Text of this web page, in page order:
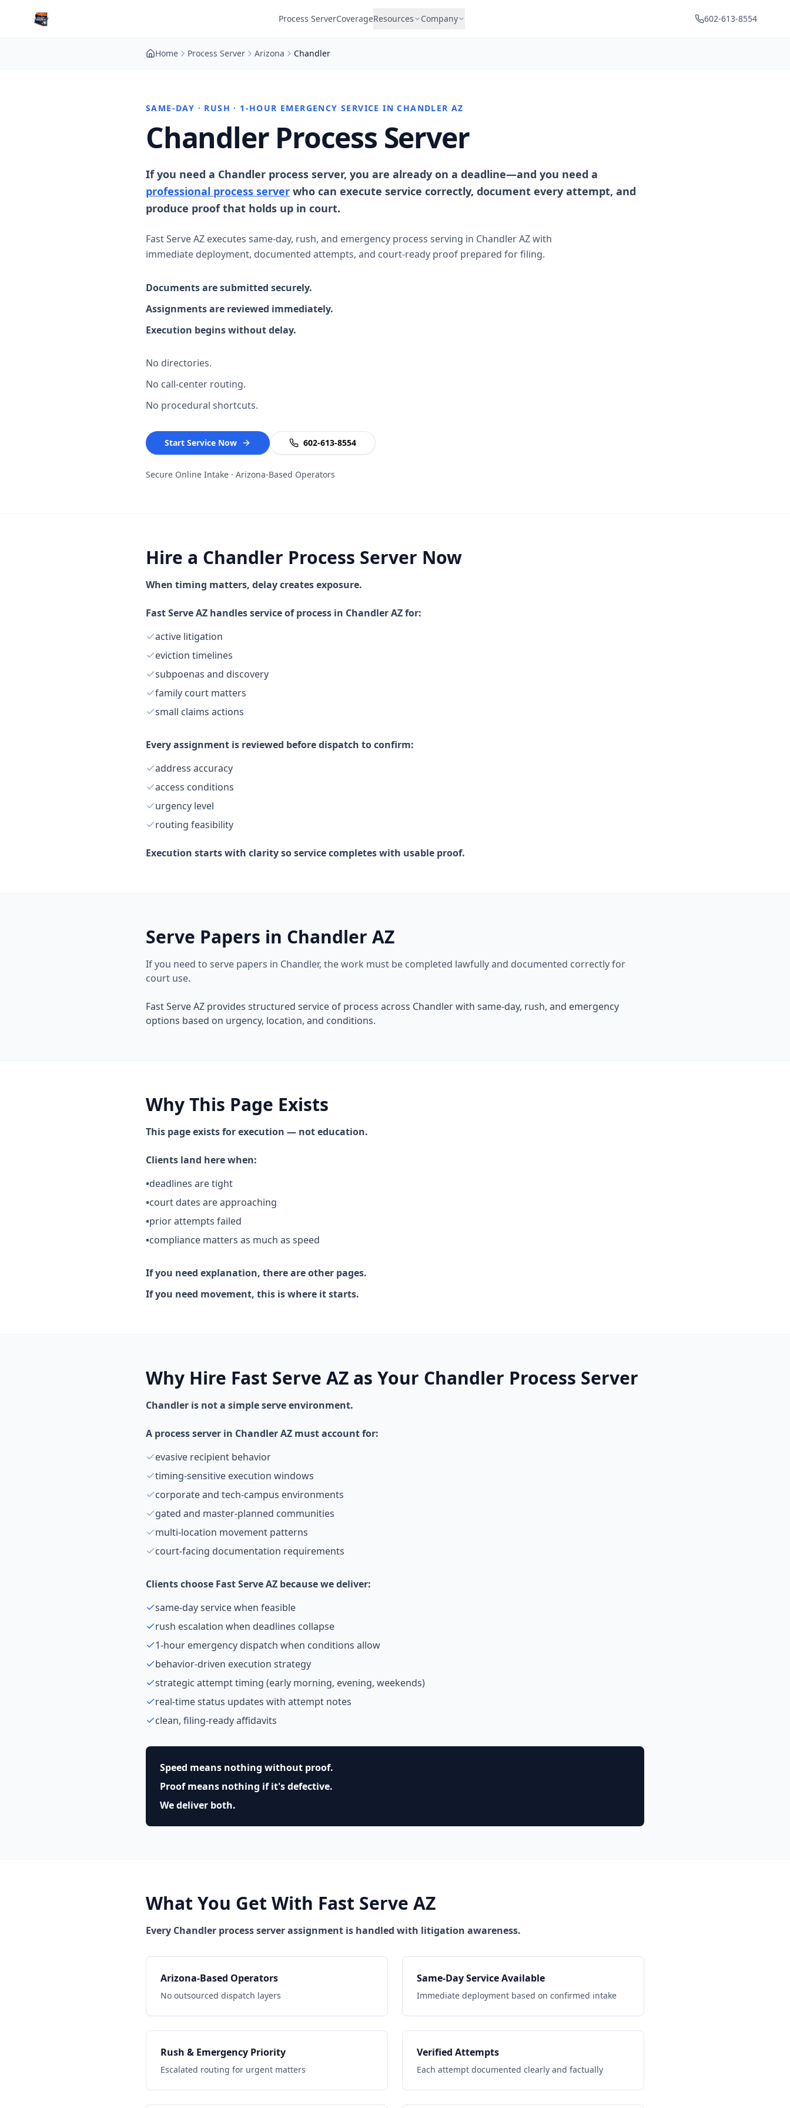
Process ServerCoverageResources Company 602-613-8554
Home Process Server Arizona Chandler
SAME-DAY · RUSH · 1-HOUR EMERGENCY SERVICE IN CHANDLER AZ
Chandler Process Server
If you need a Chandler process server, you are already on a deadline—and you need a
professional process server who can execute service correctly, document every attempt, and
produce proof that holds up in court.
Fast Serve AZ executes same-day, rush, and emergency process serving in Chandler AZ with
immediate deployment, documented attempts, and court-ready proof prepared for filing.
Documents are submitted securely.
Assignments are reviewed immediately.
Execution begins without delay.
No directories.
No call-center routing.
No procedural shortcuts.
Start Service Now 602-613-8554
Secure Online Intake · Arizona-Based Operators
Hire a Chandler Process Server Now
When timing matters, delay creates exposure.
Fast Serve AZ handles service of process in Chandler AZ for:
active litigation
eviction timelines
subpoenas and discovery
family court matters
small claims actions
Every assignment is reviewed before dispatch to confirm:
address accuracy
access conditions
urgency level
routing feasibility
Execution starts with clarity so service completes with usable proof.
Serve Papers in Chandler AZ
If you need to serve papers in Chandler, the work must be completed lawfully and documented correctly for
court use.
Fast Serve AZ provides structured service of process across Chandler with same-day, rush, and emergency
options based on urgency, location, and conditions.
Why This Page Exists
This page exists for execution — not education.
Clients land here when:
•deadlines are tight
•court dates are approaching
•prior attempts failed
•compliance matters as much as speed
If you need explanation, there are other pages.
If you need movement, this is where it starts.
Why Hire Fast Serve AZ as Your Chandler Process Server
Chandler is not a simple serve environment.
A process server in Chandler AZ must account for:
evasive recipient behavior
timing-sensitive execution windows
corporate and tech-campus environments
gated and master-planned communities
multi-location movement patterns
court-facing documentation requirements
Clients choose Fast Serve AZ because we deliver:
same-day service when feasible
rush escalation when deadlines collapse
1-hour emergency dispatch when conditions allow
behavior-driven execution strategy
strategic attempt timing (early morning, evening, weekends)
real-time status updates with attempt notes
clean, filing-ready affidavits
Speed means nothing without proof.
Proof means nothing if it's defective.
We deliver both.
What You Get With Fast Serve AZ
Every Chandler process server assignment is handled with litigation awareness.
Arizona-Based Operators
No outsourced dispatch layers
Same-Day Service Available
Immediate deployment based on confirmed intake
Rush & Emergency Priority
Escalated routing for urgent matters
Verified Attempts
Each attempt documented clearly and factually